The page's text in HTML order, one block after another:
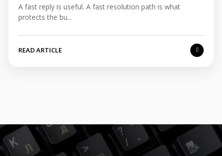
A fast reply is useful. A fast resolution path is what
protects the bu...
READ ARTICLE